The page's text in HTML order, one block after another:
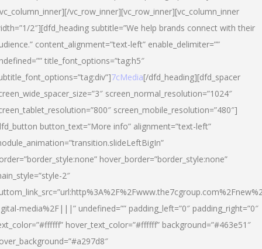
vc_row_inner][vc_row_inner][vc_column_inner
2″][dfd_heading subtitle=”We help brands connect with their
content_alignment=”text-left” enable_delimiter=””
title_font_options=”tag:h5″
7cMedia[/dfd_heading][dfd_spacer
screen_normal_resolution=”1024″
screen_mobile_resolution=”480″]
button_text=”More info” alignment=”text-left”
hover_border=”border_style:none”
2″
media%2F|||” undefined=”” padding_left=”0″ padding_right=”0″
hover_text_color=”#ffffff” background=”#463e51″